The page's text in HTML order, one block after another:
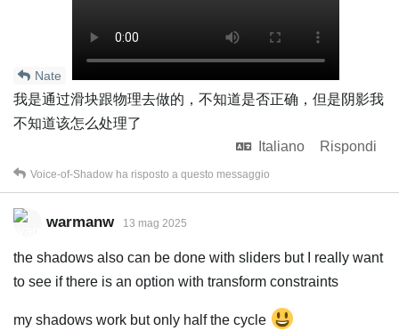
Nate
我是通过滑块跟物理去做的，不知道是否正确，但是阴影我
不知道该怎么处理了
Italiano
Rispondi
Voice-of-Shadow ha risposto a questo messaggio
warmanw 13 mag 2025
the shadows also can be done with sliders but I really want
to see if there is an option with transform constraints
my shadows work but only half the cycle